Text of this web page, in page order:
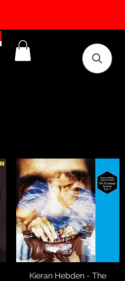
Quick View
Kieran Hebden - The